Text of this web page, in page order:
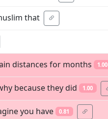
that
distances for months 1.00
because they did 1.00
you have 0.81